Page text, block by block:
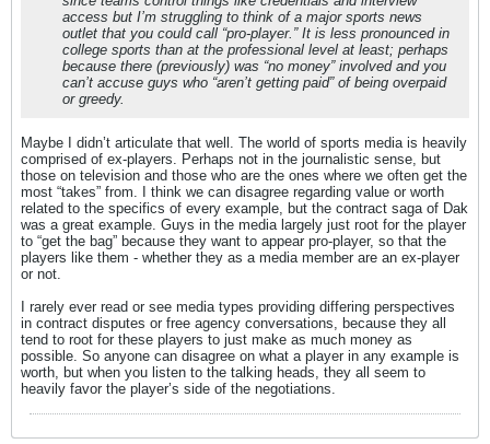
access but I’m struggling to think of a major sports news
outlet that you could call “pro-player.” It is less pronounced in
college sports than at the professional level at least; perhaps
because there (previously) was “no money” involved and you
can’t accuse guys who “aren’t getting paid” of being overpaid
or greedy.
Maybe I didn’t articulate that well. The world of sports media is heavily
comprised of ex-players. Perhaps not in the journalistic sense, but
those on television and those who are the ones where we often get the
most “takes” from. I think we can disagree regarding value or worth
related to the specifics of every example, but the contract saga of Dak
was a great example. Guys in the media largely just root for the player
to “get the bag” because they want to appear pro-player, so that the
players like them - whether they as a media member are an ex-player
or not.
I rarely ever read or see media types providing differing perspectives
in contract disputes or free agency conversations, because they all
tend to root for these players to just make as much money as
possible. So anyone can disagree on what a player in any example is
worth, but when you listen to the talking heads, they all seem to
heavily favor the player’s side of the negotiations.